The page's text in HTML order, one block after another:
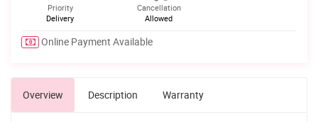
Priority
Delivery
Cancellation
Allowed
Online Payment Available
Overview Description Warranty